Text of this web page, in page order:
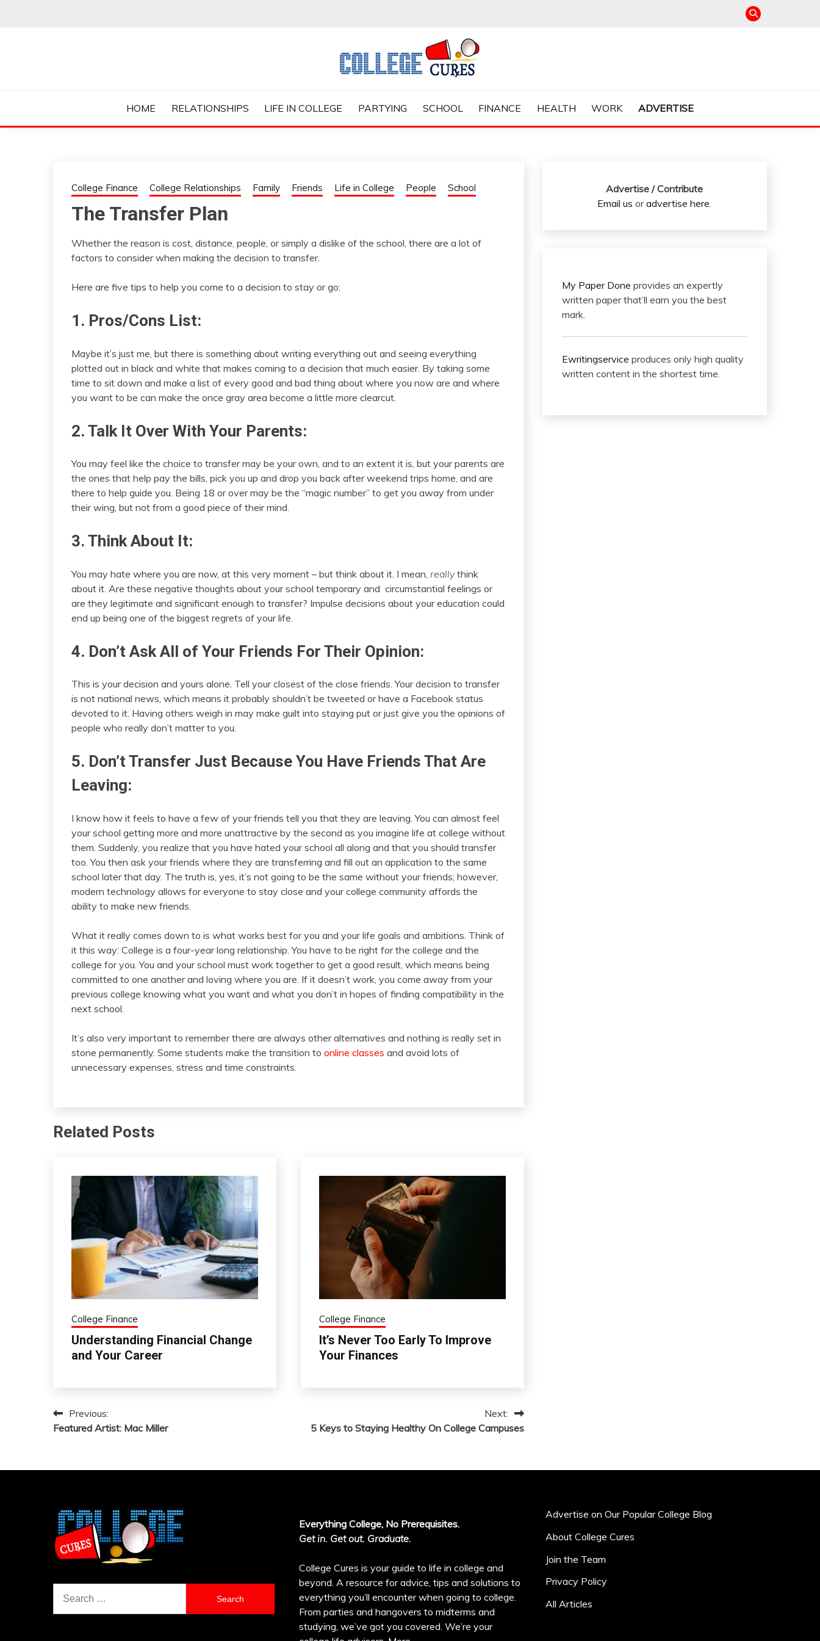
COLLEGE CURES
HOME
RELATIONSHIPS LIFE IN COLLEGE PARTYING SCHOOL FINANCE HEALTH WORK ADVERTISE
College Finance College Relationships Family Friends Life in College People School
The Transfer Plan
Whether the reason is cost, distance, people, or simply a dislike of the school, there are a lot of
factors to consider when making the decision to transfer.
Here are five tips to help you come to a decision to stay or go:
1. Pros/Cons List:
Maybe it’s just me, but there is something about writing everything out and seeing everything
plotted out in black and white that makes coming to a decision that much easier. By taking some
time to sit down and make a list of every good and bad thing about where you now are and where
you want to be can make the once gray area become a little more clearcut.
2. Talk It Over With Your Parents:
You may feel like the choice to transfer may be your own, and to an extent it is, but your parents are
the ones that help pay the bills, pick you up and drop you back after weekend trips home, and are
there to help guide you. Being 18 or over may be the “magic number” to get you away from under
their wing, but not from a good piece of their mind.
3. Think About It:
You may hate where you are now, at this very moment – but think about it. I mean, reallythink
about it. Are these negative thoughts about your school temporary and circumstantial feelings or
are they legitimate and significant enough to transfer? Impulse decisions about your education could
end up being one of the biggest regrets of your life.
4. Don’t Ask All of Your Friends For Their Opinion:
This is your decision and yours alone. Tell your closest of the close friends. Your decision to transfer
is not national news, which means it probably shouldn’t be tweeted or have a Facebook status
devoted to it. Having others weigh in may make guilt into staying put or just give you the opinions of
people who really don’t matter to you.
5. Don’t Transfer Just Because You Have Friends That Are
Leaving:
I know how it feels to have a few of your friends tell you that they are leaving. You can almost feel
your school getting more and more unattractive by the second as you imagine life at college without
them. Suddenly, you realize that you have hated your school all along and that you should transfer
too. You then ask your friends where they are transferring and fill out an application to the same
school later that day. The truth is, yes, it’s not going to be the same without your friends; however,
modern technology allows for everyone to stay close and your college community affords the
ability to make new friends.
What it really comes down to is what works best for you and your life goals and ambitions. Think of
it this way: College is a four-year long relationship. You have to be right for the college and the
college for you. You and your school must work together to get a good result, which means being
committed to one another and loving where you are. If it doesn’t work, you come away from your
previous college knowing what you want and what you don’t in hopes of finding compatibility in the
next school.
It’s also very important to remember there are always other alternatives and nothing is really set in
stone permanently. Some students make the transition to online classes and avoid lots of
unnecessary expenses, stress and time constraints.
Related Posts
College Finance
Understanding Financial Change
and Your Career
College Finance
It’s Never Too Early To Improve
Your Finances
PostPrevious:
Featured Artist: Mac Miller
Next:
5 Keys to Staying Healthy On College Campuses
Advertise / Contribute
Email us oradvertise here.
My Paper Done provides an expertly
written paper that’ll earn you the best
mark.
Ewritingservice produces only high quality
written content in the shortest time.
for:
Everything College, No Prerequisites.
Get in. Get out. Graduate.
College Cures is your guide to life in college and
beyond. A resource for advice, tips and solutions to
everything you’ll encounter when going to college.
From parties and hangovers to midterms and
studying, we’ve got you covered. We’re your
Advertise on Our Popular College Blog
About College Cures
Join the Team
Privacy Policy
All Articles